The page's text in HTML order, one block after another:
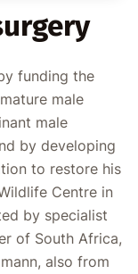
funding the
male
male
by developing
to restore his
Centre in
by specialist
of South Africa,
also from